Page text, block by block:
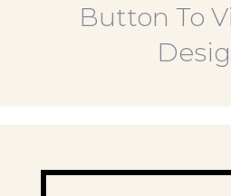
Button To